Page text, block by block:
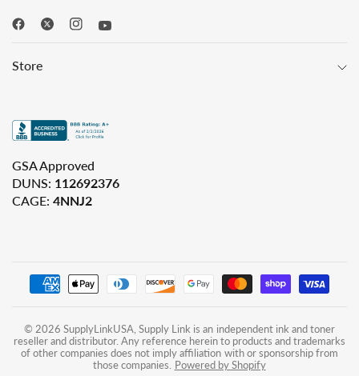
Store
GSA Approved
DUNS: 112692376
CAGE: 4NNJ2
© 2026 SupplyLinkUSA, Supply Link is an independent ink and toner
reseller and distributor. Any reference herein to products and trademarks
of other companies does not imply affiliation with or sponsorship from
those companies. Powered by Shopify